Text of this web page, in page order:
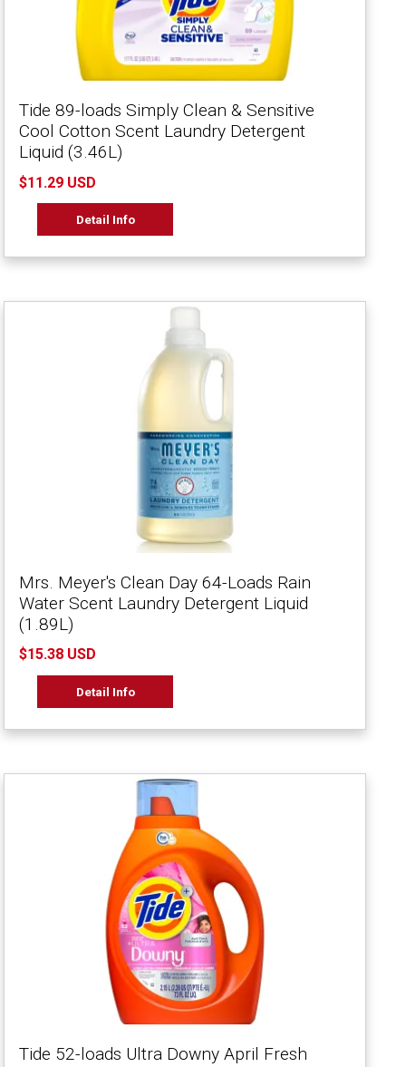
Tide 89-loads Simply Clean & Sensitive
Cool Cotton Scent Laundry Detergent
Liquid (3.46L)
$11.29 USD
Detail Info
Mrs. Meyer's Clean Day 64-Loads Rain
Water Scent Laundry Detergent Liquid
(1.89L)
$15.38 USD
Detail Info
Tide 52-loads Ultra Downy April Fresh